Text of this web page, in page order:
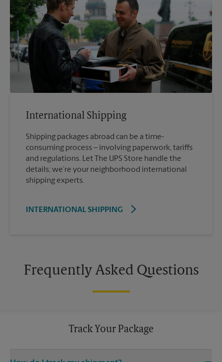
International Shipping
Shipping packages abroad can be a time-
consuming process – involving paperwork, tariffs
and regulations. Let The UPS Store handle the
details; we’re your neighborhood international
shipping experts.
INTERNATIONAL SHIPPING
Frequently Asked Questions
Track Your Package